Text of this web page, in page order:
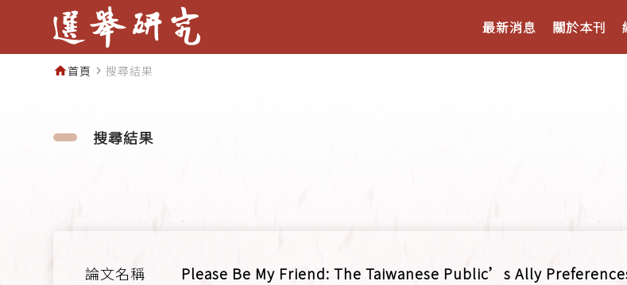
最新消息 關於本刊
home首頁 navigate_next搜尋結果
搜尋結果
Please Be My Friend: The Taiwanese Public’s Ally